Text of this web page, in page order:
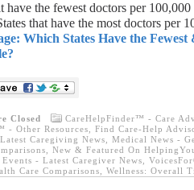
have the fewest doctors per
that have the most doctors per
Which States Have the
Closed CareHelpFinder™ - Care
- Other Resources
Find Care-Help
Latest Caregiving News Medical News -
New & Featured On
- Latest Caregiver News
Care Comparisons
Wellness: Overall